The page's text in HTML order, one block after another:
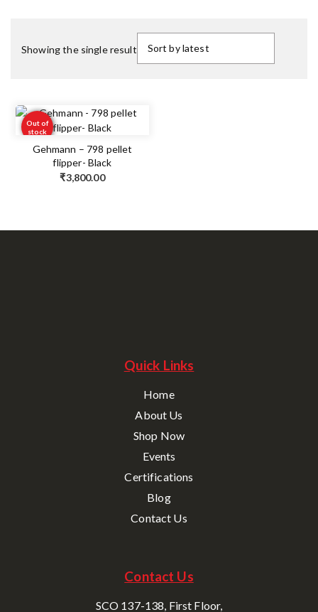
Showing the single result
Out of
stock
Gehmann – 798 pellet
flipper- Black
₹3,800.00
Quick Links
Home
About Us
Shop Now
Events
Certifications
Blog
Contact Us
Contact Us
SCO 137-138, First Floor,